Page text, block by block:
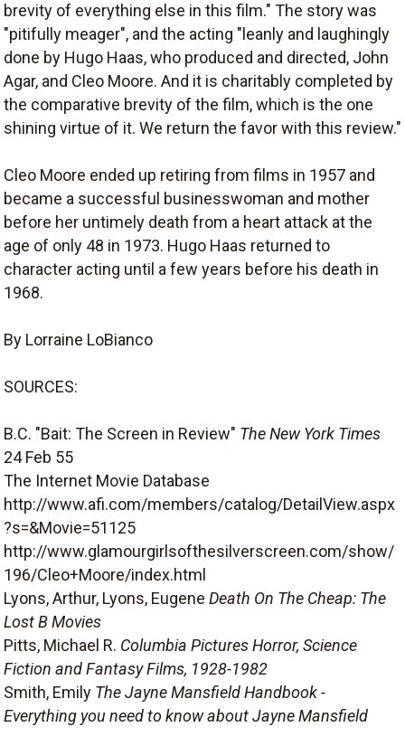
brevity of everything else in this film." The story was
"pitifully meager", and the acting "leanly and laughingly
done by Hugo Haas, who produced and directed, John
Agar, and Cleo Moore. And it is charitably completed by
the comparative brevity of the film, which is the one
shining virtue of it. We return the favor with this review."
Cleo Moore ended up retiring from films in 1957 and
became a successful businesswoman and mother
before her untimely death from a heart attack at the
age of only 48 in 1973. Hugo Haas returned to
character acting until a few years before his death in
1968.
By Lorraine LoBianco
SOURCES:
B.C. "Bait: The Screen in Review" The New York Times
24 Feb 55
The Internet Movie Database
http://www.afi.com/members/catalog/DetailView.aspx
?s=&Movie=51125
http://www.glamourgirlsofthesilverscreen.com/show/
196/Cleo+Moore/index.html
Lyons, Arthur, Lyons, Eugene Death On The Cheap: The
Lost B Movies
Pitts, Michael R. Columbia Pictures Horror, Science
Fiction and Fantasy Films, 1928-1982
Smith, Emily The Jayne Mansfield Handbook -
Everything you need to know about Jayne Mansfield